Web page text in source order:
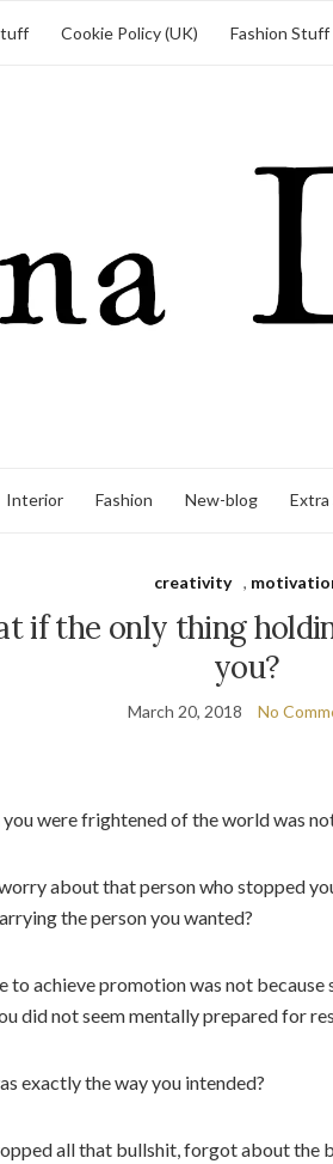
Cookie Policy (UK) Fashion Stuff
Interior Fashion New-blog
creativity ,
if the only thing
you?
March 20, 2018 No
were frightened of the world was
about that person who stopped
the person you wanted?
to achieve promotion was not because
did not seem mentally prepared for
exactly the way you intended?
all that bullshit, forgot about the